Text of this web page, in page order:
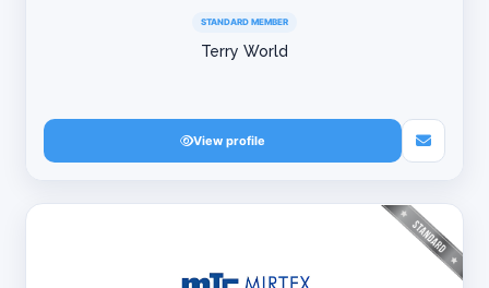
STANDARD MEMBER
Terry World
View profile